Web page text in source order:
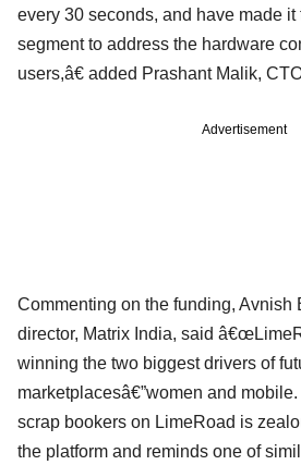
every 30 seconds, and have made
segment to address the hardware
users,â€ added Prashant Malik,
Advertisement
Commenting on the funding, Avnish
director, Matrix India, said
winning the two biggest drivers of
marketplacesâ€”women and
scrap bookers on LimeRoad is
the platform and reminds one of